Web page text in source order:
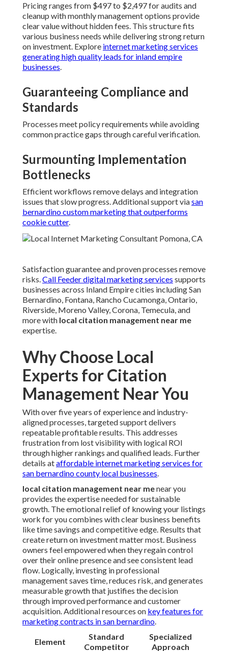
Pricing ranges from $497 to $2,497 for audits and
cleanup with monthly management options provide
clear value without hidden fees. This structure fits
various business needs while delivering strong return
on investment. Explore internet marketing services
generating high quality leads for inland empire
businesses.
Guaranteeing Compliance and
Standards
Processes meet policy requirements while avoiding
common practice gaps through careful verification.
Surmounting Implementation
Bottlenecks
Efficient workflows remove delays and integration
issues that slow progress. Additional support viasan
bernardino custom marketing that outperforms
cookie cutter.
Satisfaction guarantee and proven processes remove
risks.Call Feeder digital marketing services supports
businesses across Inland Empire cities including San
Bernardino, Fontana, Rancho Cucamonga, Ontario,
Riverside, Moreno Valley, Corona, Temecula, and
more with local citation management near me
expertise.
Why Choose Local
Experts for Citation
Management Near You
With over five years of experience and industry-
aligned processes, targeted support delivers
repeatable profitable results. This addresses
frustration from lost visibility with logical ROI
through higher rankings and qualified leads. Further
details ataffordable internet marketing services for
san bernardino county local businesses.
local citation management near menear you
provides the expertise needed for sustainable
growth. The emotional relief of knowing your listings
work for you combines with clear business benefits
like time savings and competitive edge. Results that
create return on investment matter most. Business
owners feel empowered when they regain control
over their online presence and see consistent lead
flow. Logically, investing in professional
management saves time, reduces risk, and generates
measurable growth that justifies the decision
through improved performance and customer
acquisition. Additional resources on key features for
marketing contracts in san bernardino.
Element
Standard
Competitor
Specialized
Approach